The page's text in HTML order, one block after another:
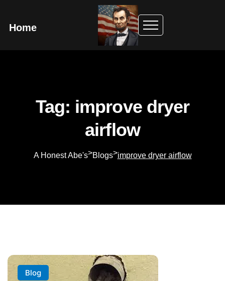
Home
Tag: improve dryer
airflow
A Honest Abe's>Blogs>improve dryer airflow
Blog